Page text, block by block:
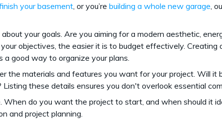
your basement , or you’re building a whole new garage ,
about your goals. Are you aiming for a modern aesthetic,
objectives, the easier it is to budget effectively. Creating a
a good way to organize your plans.
the materials and features you want for your project. Will it
these details ensures you don't overlook essential
When do you want the project to start, and when should it
and project planning.